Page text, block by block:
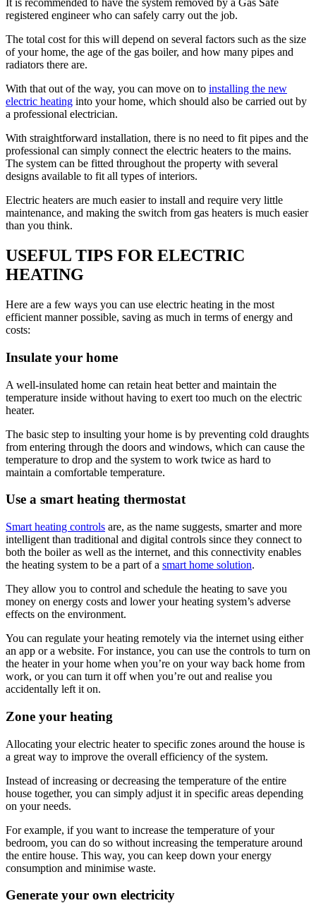
It is recommended to have the system removed by a Gas Safe
registered engineer who can safely carry out the job.
The total cost for this will depend on several factors such as the size
of your home, the age of the gas boiler, and how many pipes and
radiators there are.
With that out of the way, you can move on to installing the new
electric heating into your home, which should also be carried out by
a professional electrician.
With straightforward installation, there is no need to fit pipes and the
professional can simply connect the electric heaters to the mains.
The system can be fitted throughout the property with several
designs available to fit all types of interiors.
Electric heaters are much easier to install and require very little
maintenance, and making the switch from gas heaters is much easier
than you think.
USEFUL TIPS FOR ELECTRIC
HEATING
Here are a few ways you can use electric heating in the most
efficient manner possible, saving as much in terms of energy and
costs:
Insulate your home
A well-insulated home can retain heat better and maintain the
temperature inside without having to exert too much on the electric
heater.
The basic step to insulting your home is by preventing cold draughts
from entering through the doors and windows, which can cause the
temperature to drop and the system to work twice as hard to
maintain a comfortable temperature.
Use a smart heating thermostat
Smart heating controls are, as the name suggests, smarter and more
intelligent than traditional and digital controls since they connect to
both the boiler as well as the internet, and this connectivity enables
the heating system to be a part of a smart home solution.
They allow you to control and schedule the heating to save you
money on energy costs and lower your heating system’s adverse
effects on the environment.
You can regulate your heating remotely via the internet using either
an app or a website. For instance, you can use the controls to turn on
the heater in your home when you’re on your way back home from
work, or you can turn it off when you’re out and realise you
accidentally left it on.
Zone your heating
Allocating your electric heater to specific zones around the house is
a great way to improve the overall efficiency of the system.
Instead of increasing or decreasing the temperature of the entire
house together, you can simply adjust it in specific areas depending
on your needs.
For example, if you want to increase the temperature of your
bedroom, you can do so without increasing the temperature around
the entire house. This way, you can keep down your energy
consumption and minimise waste.
Generate your own electricity